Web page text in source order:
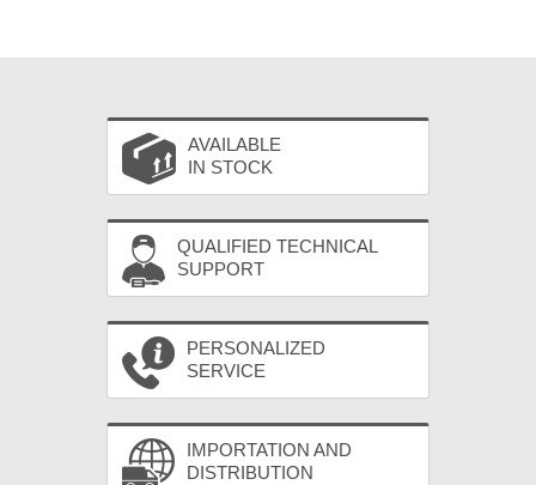
AVAILABLE
IN STOCK
QUALIFIED TECHNICAL
SUPPORT
PERSONALIZED
SERVICE
IMPORTATION AND
DISTRIBUTION